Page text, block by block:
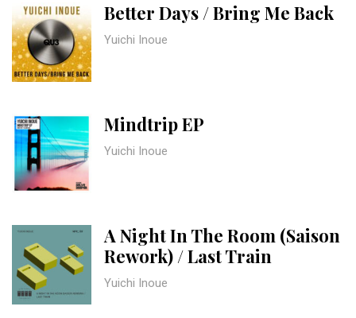
Better Days / Bring Me Back
Yuichi Inoue
Mindtrip EP
Yuichi Inoue
A Night In The Room (Saison
Rework) / Last Train
Yuichi Inoue